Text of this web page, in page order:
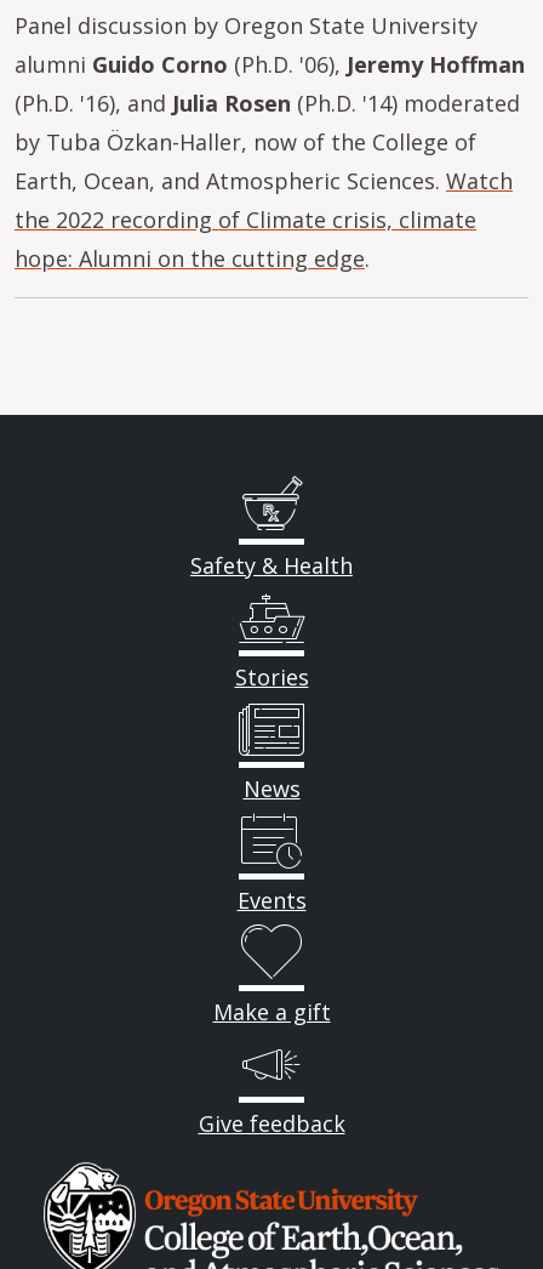
Panel discussion by Oregon State University
alumni Guido Corno (Ph.D. '06), Jeremy Hoffman
(Ph.D. '16), and Julia Rosen (Ph.D. '14) moderated
by Tuba Özkan-Haller, now of the College of
Earth, Ocean, and Atmospheric Sciences. Watch
the 2022 recording of Climate crisis, climate
hope: Alumni on the cutting edge.
Safety & Health
Stories
News
Events
Make a gift
Give feedback
Image